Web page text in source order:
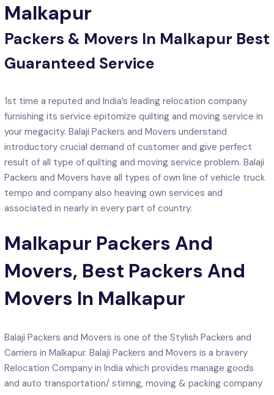
Malkapur
Packers & Movers In Malkapur Best
Guaranteed Service
1st time a reputed and India’s leading relocation company
furnishing its service epitomize quilting and moving service in
your megacity. Balaji Packers and Movers understand
introductory crucial demand of customer and give perfect
result of all type of quilting and moving service problem. Balaji
Packers and Movers have all types of own line of vehicle truck
tempo and company also heaving own services and
associated in nearly in every part of country.
Malkapur Packers And
Movers, Best Packers And
Movers In Malkapur
Balaji Packers and Movers is one of the Stylish Packers and
Carriers in Malkapur. Balaji Packers and Movers is a bravery
Relocation Company in India which provides manage goods
and auto transportation/ stirring, moving & packing company